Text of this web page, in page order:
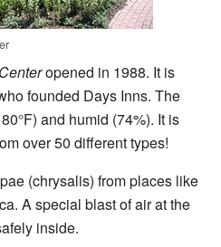
opened in 1988. It is
founded Days Inns. The
and humid (74%). It is
over 50 different types!
(chrysalis) from places like
A special blast of air at the
inside.